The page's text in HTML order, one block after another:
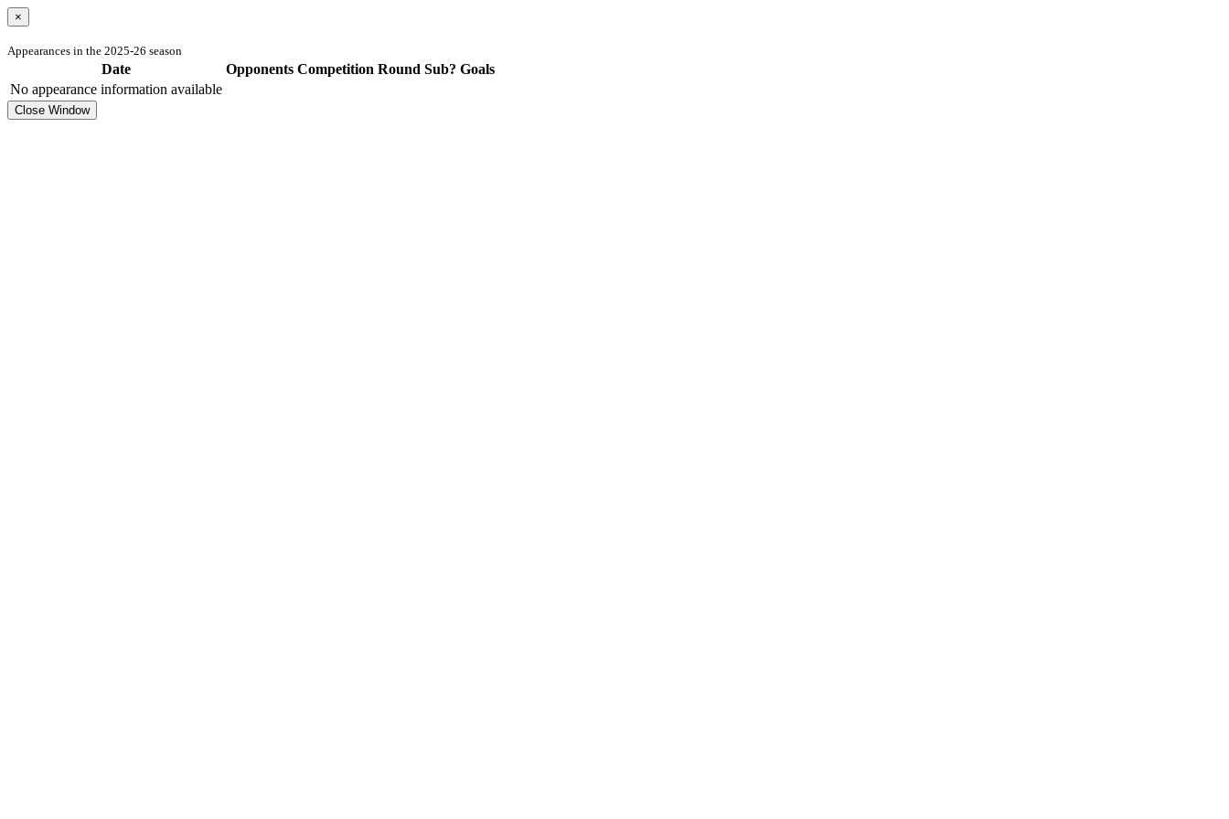
×
Appearances in the 2025-26 season
Date Opponents Competition Round Sub? Goals
No appearance information available
Close Window